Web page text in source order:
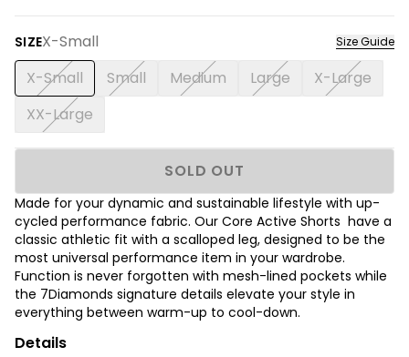
SIZEX-Small Size Guide
X-Small Small Medium Large
X-Large
XX-Large
SOLD OUT
Made for your dynamic and sustainable lifestyle with up-
cycled performance fabric. Our Core Active Shorts have a
classic athletic fit with a scalloped leg, designed to be the
most universal performance item in your wardrobe.
Function is never forgotten with mesh-lined pockets while
the 7Diamonds signature details elevate your style in
everything between warm-up to cool-down.
Details